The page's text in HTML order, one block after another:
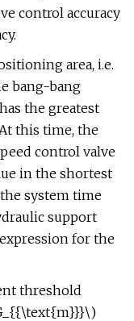
control accuracy
area, i.e.
bang-bang
the greatest
this time, the
control valve
in the shortest
system time
support
for the
threshold